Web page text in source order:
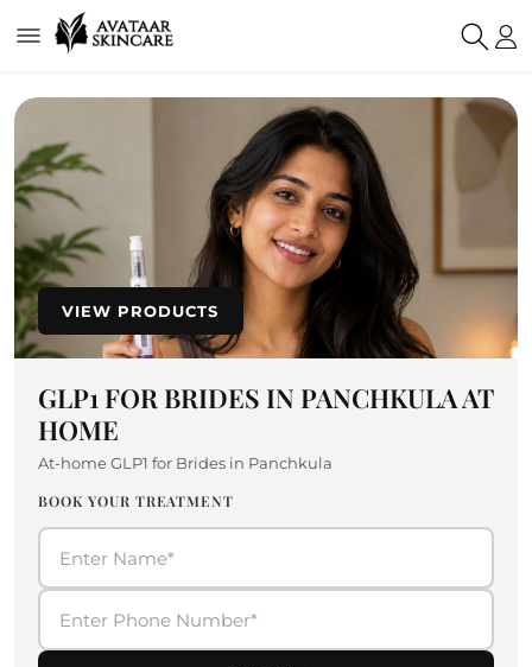
VIEW PRODUCTS
GLP1 FOR BRIDES IN PANCHKULA AT
HOME
At-home GLP1 for Brides in Panchkula
BOOK YOUR TREATMENT